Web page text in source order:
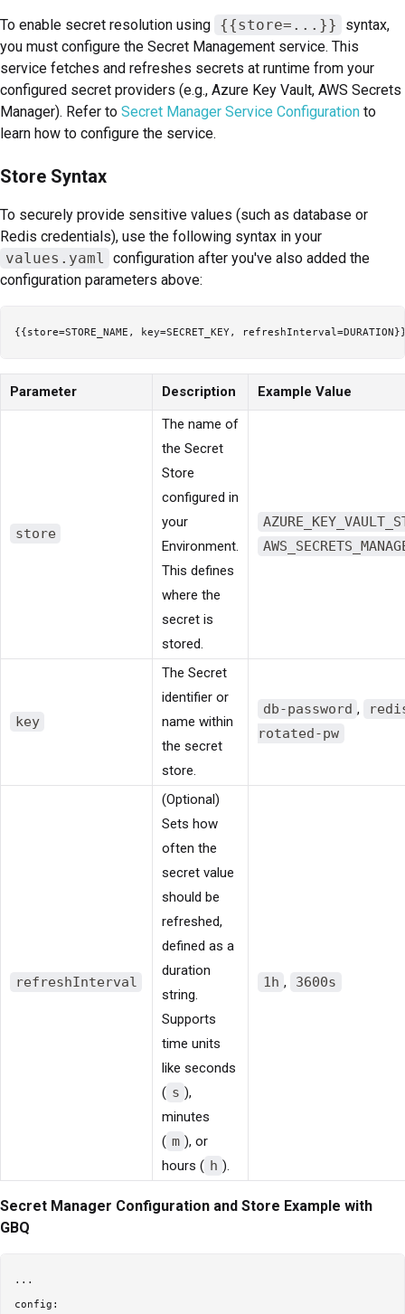
To enable secret resolution using {{store=...}}
syntax,
you must configure the Secret Management service. This
service fetches and refreshes secrets at runtime from your
configured secret providers (e.g., Azure Key Vault, AWS Secrets
Manager). Refer to Secret Manager Service Configuration to
learn how to configure the service.
Store Syntax
To securely provide sensitive values (such as database or
Redis credentials), use the following syntax in your
values.yaml configuration after you've also added the
configuration parameters above:
Parameter Description Example Value
store
The name of
the Secret
Store
configured in
your
Environment.
This defines
where the
secret is
stored.
key
The Secret
identifier or
name within
the secret
store.
db-password ,
rotated-pw
refreshInterval
(Optional)
Sets how
often the
secret value
should be
refreshed,
defined as a
duration
string.
Supports
time units
like seconds
( s ),
minutes
( m ), or
hours ( h ).
1h , 3600s
Secret Manager Configuration and Store Example with
GBQ
...
config: